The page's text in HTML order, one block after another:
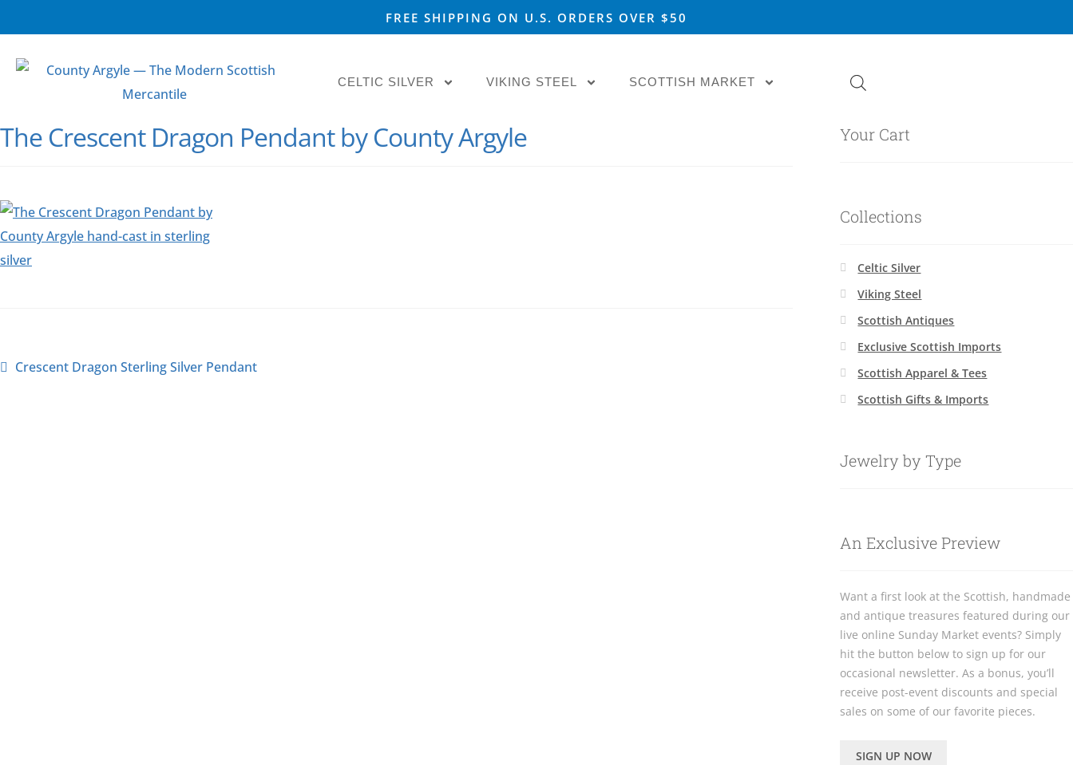
FREE SHIPPING ON U.S. ORDERS OVER $50
CELTIC SILVER VIKING STEEL SCOTTISH MARKET
The Crescent Dragon Pendant by County Argyle
Crescent Dragon Sterling Silver Pendant
Your Cart
Collections
Celtic Silver
Viking Steel
Scottish Antiques
Exclusive Scottish Imports
Scottish Apparel & Tees
Scottish Gifts & Imports
Jewelry by Type
An Exclusive Preview
Want a first look at the Scottish, handmade
and antique treasures featured during our
live online Sunday Market events? Simply
hit the button below to sign up for our
occasional newsletter. As a bonus, you’ll
receive post-event discounts and special
sales on some of our favorite pieces.
SIGN UP NOW